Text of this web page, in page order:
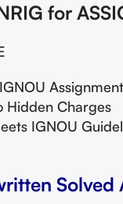
for
Hidden Charges
IGNOU
Solved